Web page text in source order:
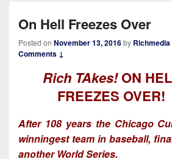
On Hell Freezes Over
Posted on November 13, 2016by Richmedia
Comments ↓
Rich TAkes!ON
FREEZES OVER!
After 108 years the Chicago
winningest team in baseball,
another World Series.